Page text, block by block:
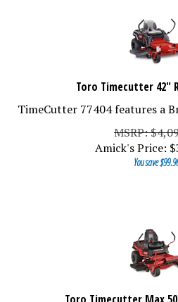
Toro Timecutter 42"
TimeCutter 77404 features a
MSRP:
Amick's Price:$
You save
Toro Timecutter Max